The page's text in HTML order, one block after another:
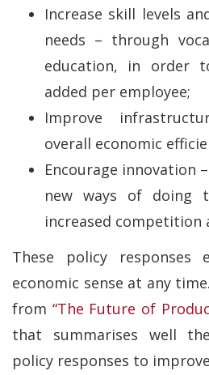
Increase skill levels
needs – through
education, in order
added per employee;
Improve
overall economic
Encourage innovation
new ways of doing
increased competition
These policy responses
economic sense at any
from “The Future of
that summarises well
policy responses to